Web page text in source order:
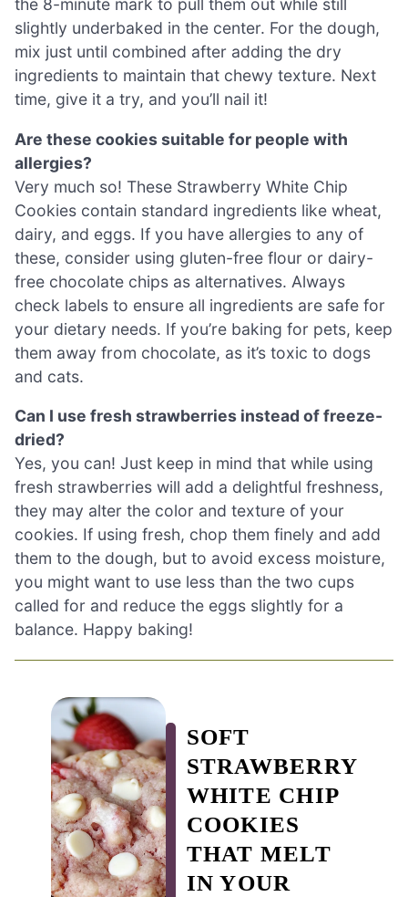
the 8-minute mark to pull them out while still
slightly underbaked in the center. For the dough,
mix just until combined after adding the dry
ingredients to maintain that chewy texture. Next
time, give it a try, and you’ll nail it!
Are these cookies suitable for people with
allergies?
Very much so! These Strawberry White Chip
Cookies contain standard ingredients like wheat,
dairy, and eggs. If you have allergies to any of
these, consider using gluten-free flour or dairy-
free chocolate chips as alternatives. Always
check labels to ensure all ingredients are safe for
your dietary needs. If you’re baking for pets, keep
them away from chocolate, as it’s toxic to dogs
and cats.
Can I use fresh strawberries instead of freeze-
dried?
Yes, you can! Just keep in mind that while using
fresh strawberries will add a delightful freshness,
they may alter the color and texture of your
cookies. If using fresh, chop them finely and add
them to the dough, but to avoid excess moisture,
you might want to use less than the two cups
called for and reduce the eggs slightly for a
balance. Happy baking!
SOFT
STRAWBERRY
WHITE CHIP
COOKIES
THAT MELT
IN YOUR